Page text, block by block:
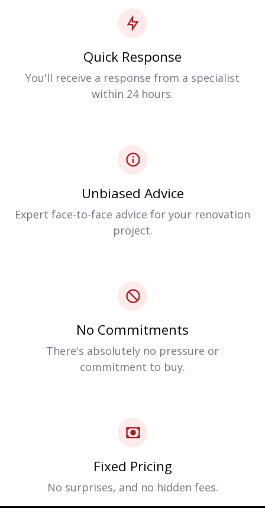
Quick Response
You'll receive a response from a specialist
within 24 hours.
Unbiased Advice
Expert face-to-face advice for your renovation
project.
No Commitments
There's absolutely no pressure or
commitment to buy.
Fixed Pricing
No surprises, and no hidden fees.